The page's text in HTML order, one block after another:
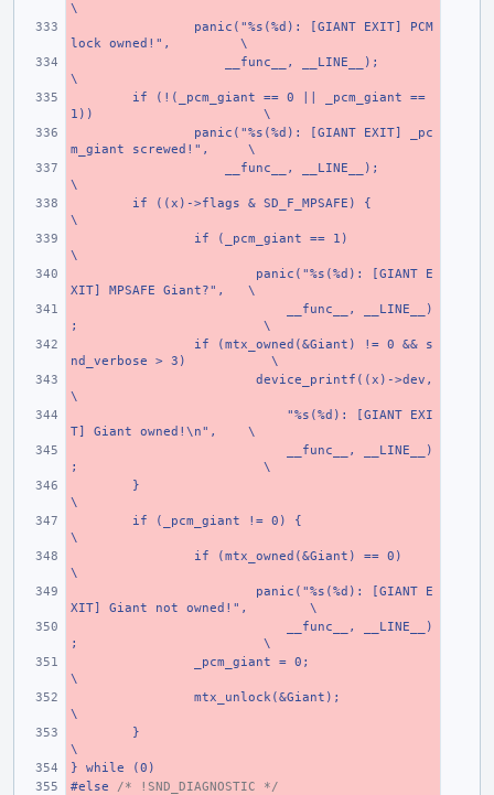
\
panic("%s(%d): [GIANT EXIT] PCM
lock owned!",
\
    __func__, __LINE__);
\
if (!(_pcm_giant == 0 || _pcm_giant ==
1))
\
panic("%s(%d): [GIANT EXIT] _pc
m_giant screwed!",
\
    __func__, __LINE__);
\
if ((x)->flags & SD_F_MPSAFE) {
\
if (_pcm_giant == 1)
\
panic("%s(%d): [GIANT E
XIT] MPSAFE Giant?",
\
    __func__, __LINE__)
;
\
if (mtx_owned(&Giant) != 0 && s
nd_verbose > 3)
\
device_printf((x)->dev,
\
    "%s(%d): [GIANT EXI
T] Giant owned!\n",
\
    __func__, __LINE__)
;
\
}
\
if (_pcm_giant != 0) {
\
if (mtx_owned(&Giant) == 0)
\
panic("%s(%d): [GIANT E
XIT] Giant not owned!",
\
    __func__, __LINE__)
;
\
_pcm_giant = 0;
\
mtx_unlock(&Giant);
\
}
\
} while (0)
#else /* !SND_DIAGNOSTIC */